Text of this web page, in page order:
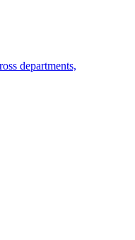
departments,